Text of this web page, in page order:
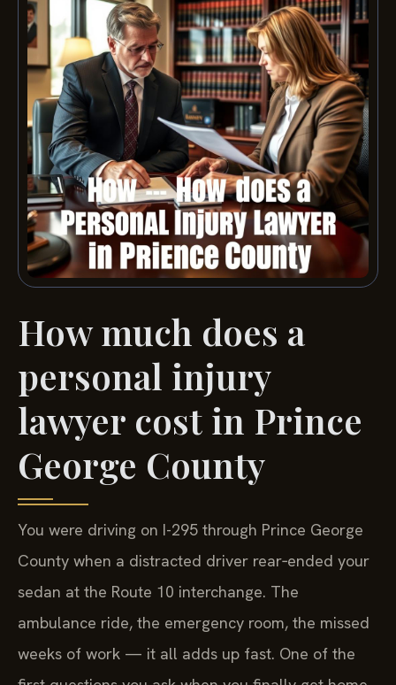
How much does a
personal injury
lawyer cost in Prince
George County
You were driving on I-295 through Prince George
County when a distracted driver rear‑ended your
sedan at the Route 10 interchange. The
ambulance ride, the emergency room, the missed
weeks of work — it all adds up fast. One of the